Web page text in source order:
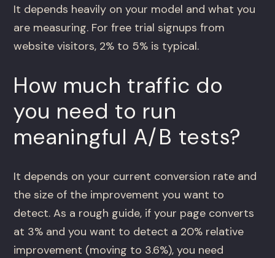
It depends heavily on your model and what you
are measuring. For free trial signups from
website visitors, 2% to 5% is typical.
How much traffic do
you need to run
meaningful A/B tests?
It depends on your current conversion rate and
the size of the improvement you want to
detect. As a rough guide, if your page converts
at 3% and you want to detect a 20% relative
improvement (moving to 3.6%), you need